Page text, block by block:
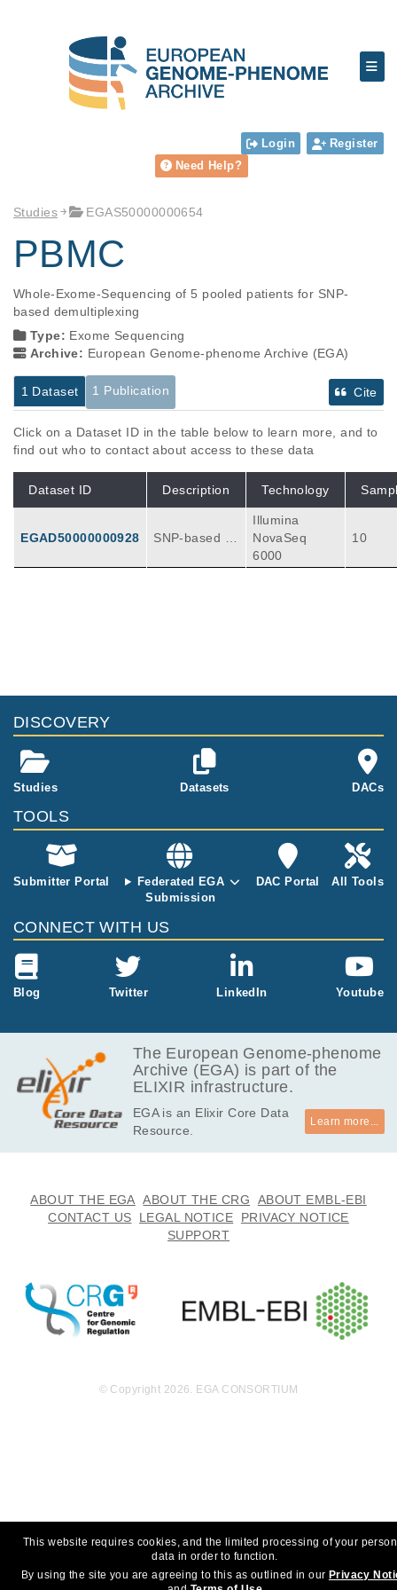
Login
Register
Need Help?
Studies EGAS50000000654
PBMC
Whole-Exome-Sequencing of 5 pooled patients for SNP-
based demultiplexing
Type: Exome Sequencing
Archive: European Genome-phenome Archive (EGA)
1 Dataset 1 Publication Cite
Click on a Dataset ID in the table below to learn more, and to
find out who to contact about access to these data
Dataset ID Description Technology
EGAD50000000928
SNP-based d
Illumina
NovaSeq
6000
10
n-van Groningen MC, Babler A, Saritas T, Ku
DISCOVERY
Studies Datasets DACs
TOOLS
Submitter Portal
Federated EGA
Submission
DAC Portal All Tools
CONNECT WITH US
Blog Twitter LinkedIn Youtube
The European Genome-phenome
Archive (EGA) is part of the
ELIXIR infrastructure.
EGA is an Elixir Core Data
Resource.
Learn more...
ABOUT THE EGA ABOUT THE CRG
ABOUT EMBL-EBI
CONTACT US
LEGAL NOTICE
PRIVACY NOTICE
SUPPORT
This website requires cookies, and the limited processing of your
data in order to function.
By using the site you are agreeing to this as outlined in our Privacy
© Copyright 2026. EGA CONSORTIUM